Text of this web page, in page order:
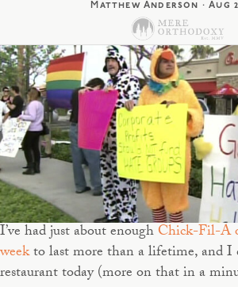
Matthew Anderson ·Aug
I’ve had just about enoughChick-Fil-A
weekto last more than a lifetime, and I
restaurant today (more on that in a